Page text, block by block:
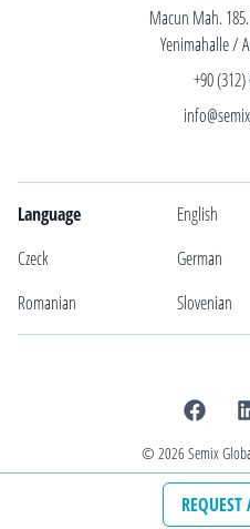
Macun Mah.
Yenimahalle /
+90
Language English
Czeck
German
Romanian
Slovenian
© 2026 Semix